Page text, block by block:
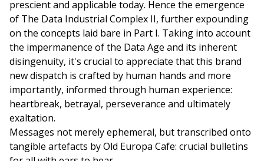
prescient and applicable today. Hence the emergence
of The Data Industrial Complex II, further expounding
on the concepts laid bare in Part I. Taking into account
the impermanence of the Data Age and its inherent
disingenuity, it's crucial to appreciate that this brand
new dispatch is crafted by human hands and more
importantly, informed through human experience:
heartbreak, betrayal, perseverance and ultimately
exaltation.
Messages not merely ephemeral, but transcribed onto
tangible artefacts by Old Europa Cafe: crucial bulletins